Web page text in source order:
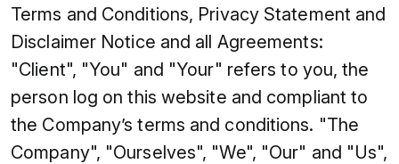
Terms and Conditions, Privacy Statement and
Disclaimer Notice and all Agreements:
"Client", "You" and "Your" refers to you, the
person log on this website and compliant to
the Company’s terms and conditions. "The
Company", "Ourselves", "We", "Our" and "Us",